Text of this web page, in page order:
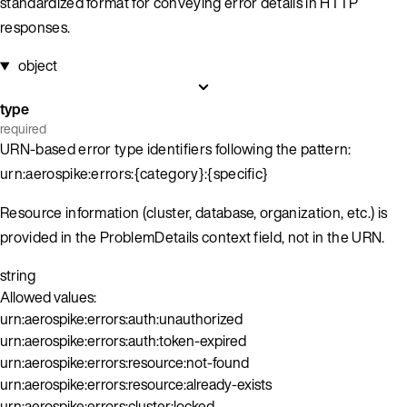
responses.
object
type
required
URN-based error type identifiers following the pattern:
urn:aerospike:errors:{category}:{specific}
Resource information (cluster, database, organization, etc.) is
provided in the ProblemDetails context field, not in the URN.
string
Allowed values:
urn:aerospike:errors:auth:unauthorized
urn:aerospike:errors:auth:token-expired
urn:aerospike:errors:resource:not-found
urn:aerospike:errors:resource:already-exists